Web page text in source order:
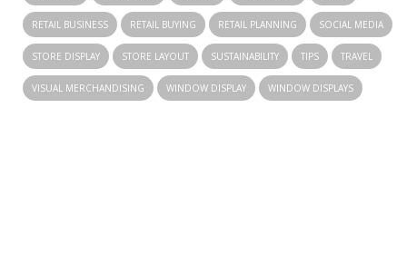
RETAIL BUSINESS RETAIL BUYING RETAIL PLANNING SOCIAL MEDIA
STORE DISPLAY STORE LAYOUT SUSTAINABILITY TIPS TRAVEL
VISUAL MERCHANDISING WINDOW DISPLAY WINDOW DISPLAYS